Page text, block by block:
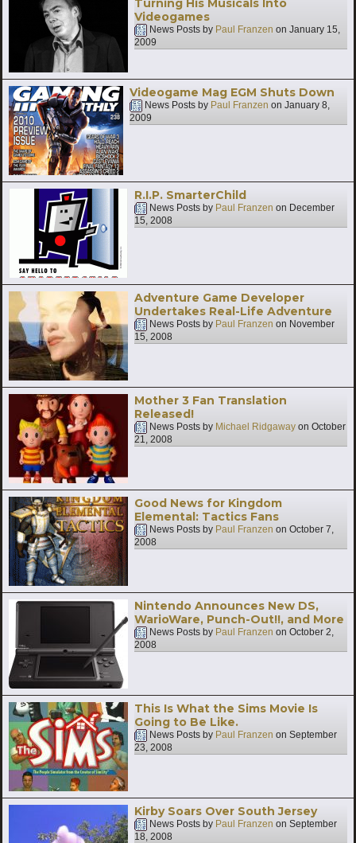
Turning His Musicals Into
Videogames
News Posts by Paul Franzen on January 15,
2009
Videogame Mag EGM Shuts Down
News Posts by Paul Franzen on January 8,
2009
R.I.P. SmarterChild
News Posts by Paul Franzen on December
15, 2008
Adventure Game Developer
Undertakes Real-Life Adventure
News Posts by Paul Franzen on November
15, 2008
Mother 3 Fan Translation
Released!
News Posts by Michael Ridgaway on October
21, 2008
Good News for Kingdom
Elemental: Tactics Fans
News Posts by Paul Franzen on October 7,
2008
Nintendo Announces New DS,
WarioWare, Punch-Out!!, and More
News Posts by Paul Franzen on October 2,
2008
This Is What the Sims Movie Is
Going to Be Like.
News Posts by Paul Franzen on September
23, 2008
Kirby Soars Over South Jersey
News Posts by Paul Franzen on September
18, 2008